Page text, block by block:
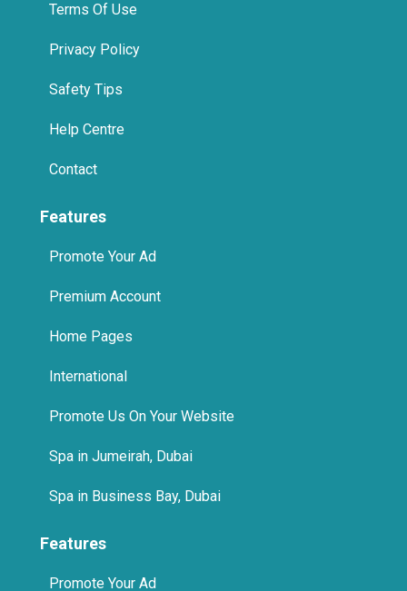
Terms Of Use
Privacy Policy
Safety Tips
Help Centre
Contact
Features
Promote Your Ad
Premium Account
Home Pages
International
Promote Us On Your Website
Spa in Jumeirah, Dubai
Spa in Business Bay, Dubai
Features
Promote Your Ad